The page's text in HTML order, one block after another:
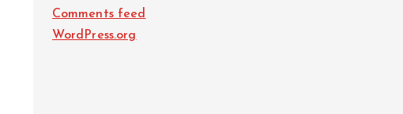
Comments feed
WordPress.org